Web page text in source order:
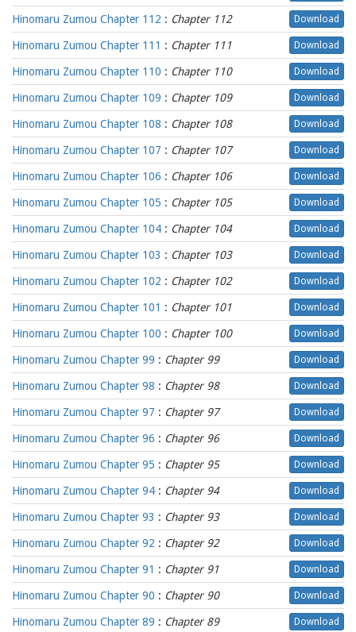
Hinomaru Zumou Chapter 112 : Chapter 112 Download
Hinomaru Zumou Chapter 111 : Chapter 111 Download
Hinomaru Zumou Chapter 110 : Chapter 110 Download
Hinomaru Zumou Chapter 109 : Chapter 109 Download
Hinomaru Zumou Chapter 108 : Chapter 108 Download
Hinomaru Zumou Chapter 107 : Chapter 107 Download
Hinomaru Zumou Chapter 106 : Chapter 106 Download
Hinomaru Zumou Chapter 105 : Chapter 105 Download
Hinomaru Zumou Chapter 104 : Chapter 104 Download
Hinomaru Zumou Chapter 103 : Chapter 103 Download
Hinomaru Zumou Chapter 102 : Chapter 102 Download
Hinomaru Zumou Chapter 101 : Chapter 101 Download
Hinomaru Zumou Chapter 100 : Chapter 100 Download
Hinomaru Zumou Chapter 99 : Chapter 99 Download
Hinomaru Zumou Chapter 98 : Chapter 98 Download
Hinomaru Zumou Chapter 97 : Chapter 97 Download
Hinomaru Zumou Chapter 96 : Chapter 96 Download
Hinomaru Zumou Chapter 95 : Chapter 95 Download
Hinomaru Zumou Chapter 94 : Chapter 94 Download
Hinomaru Zumou Chapter 93 : Chapter 93 Download
Hinomaru Zumou Chapter 92 : Chapter 92 Download
Hinomaru Zumou Chapter 91 : Chapter 91 Download
Hinomaru Zumou Chapter 90 : Chapter 90 Download
Hinomaru Zumou Chapter 89 : Chapter 89 Download